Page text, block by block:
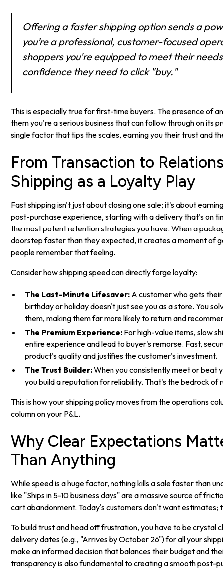
Offering a faster shipping option sends a
you’re a professional, customer-focused
shoppers you're equipped to meet their
confidence they need to click "buy."
This is especially true for first-time buyers. The presence of
them you're a serious business that can follow through on its
single factor that tips the scales, earning you their trust and
From Transaction to
Shipping as a Loyalty Play
Fast shipping isn't just about closing one sale; it's about
post-purchase experience, starting with a delivery that's on
the most potent retention strategies you have. When a
doorstep faster than they expected, it creates a moment of
people remember that feeling.
Consider how shipping speed can directly forge loyalty:
The Last-Minute Lifesaver: A customer who gets
birthday or holiday doesn't just see you as a store. You
them, making them far more likely to return and
The Premium Experience: For high-value items, slow
entire experience and lead to buyer's remorse. Fast,
product's quality and justifies the customer's investment.
The Trust Builder:When you consistently meet or beat
you build a reputation for reliability. That's the bedrock of
This is how your shipping policy moves from the operations
column on your P&L.
Why Clear Expectations
Than Anything
While speed is a huge factor, nothing kills a sale faster than
like "Ships in 5-10 business days" are a massive source of
cart abandonment. Today's customers don't want estimates;
To build trust and head off frustration, you have to be crystal
delivery dates (e.g., "Arrives by October 26") for all your
make an informed decision that balances their budget and
transparency is also fundamental to creating a smooth post-